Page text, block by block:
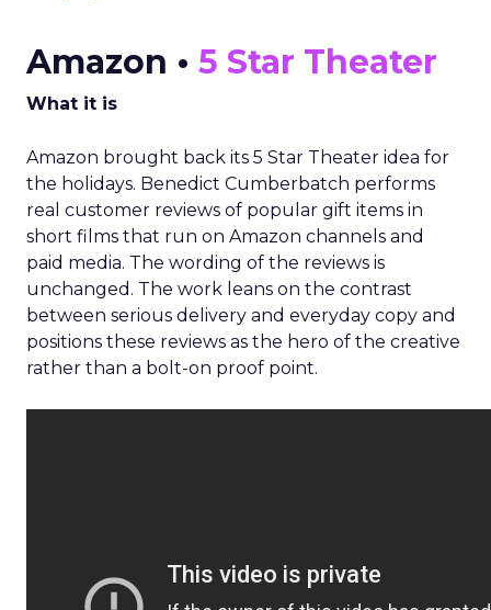
Amazon • 5 Star Theater
What it is
Amazon brought back its 5 Star Theater idea for
the holidays. Benedict Cumberbatch performs
real customer reviews of popular gift items in
short films that run on Amazon channels and
paid media. The wording of the reviews is
unchanged. The work leans on the contrast
between serious delivery and everyday copy and
positions these reviews as the hero of the creative
rather than a bolt-on proof point.